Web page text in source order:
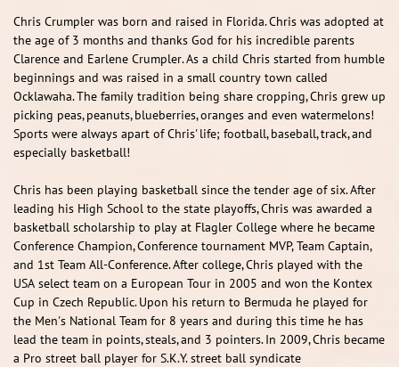
Chris Crumpler was born and raised in Florida. Chris was adopted at
the age of 3 months and thanks God for his incredible parents
Clarence and Earlene Crumpler. As a child Chris started from humble
beginnings and was raised in a small country town called
Ocklawaha. The family tradition being share cropping, Chris grew up
picking peas, peanuts, blueberries, oranges and even watermelons!
Sports were always apart of Chris' life; football, baseball, track, and
especially basketball!
Chris has been playing basketball since the tender age of six. After
leading his High School to the state playoffs, Chris was awarded a
basketball scholarship to play at Flagler College where he became
Conference Champion, Conference tournament MVP, Team Captain,
and 1st Team All-Conference. After college, Chris played with the
USA select team on a European Tour in 2005 and won the Kontex
Cup in Czech Republic. Upon his return to Bermuda he played for
the Men's National Team for 8 years and during this time he has
lead the team in points, steals, and 3 pointers. In 2009, Chris became
a Pro street ball player for S.K.Y. street ball syndicate